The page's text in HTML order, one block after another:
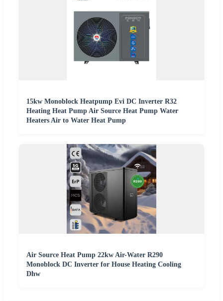
15kw Monoblock Heatpump Evi DC Inverter R32
Heating Heat Pump Air Source Heat Pump Water
Heaters Air to Water Heat Pump
Air Source Heat Pump 22kw Air-Water R290
Monoblock DC Inverter for House Heating Cooling
Dhw